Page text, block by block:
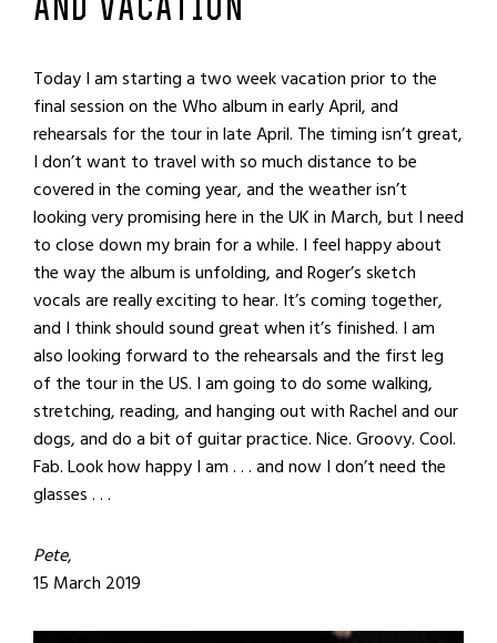
AND VACATION
Today I am starting a two week vacation prior to the
final session on the Who album in early April, and
rehearsals for the tour in late April. The timing isn’t great,
I don’t want to travel with so much distance to be
covered in the coming year, and the weather isn’t
looking very promising here in the UK in March, but I need
to close down my brain for a while. I feel happy about
the way the album is unfolding, and Roger’s sketch
vocals are really exciting to hear. It’s coming together,
and I think should sound great when it’s finished. I am
also looking forward to the rehearsals and the first leg
of the tour in the US. I am going to do some walking,
stretching, reading, and hanging out with Rachel and our
dogs, and do a bit of guitar practice. Nice. Groovy. Cool.
Fab. Look how happy I am . . . and now I don’t need the
glasses . . .
Pete,
15 March 2019